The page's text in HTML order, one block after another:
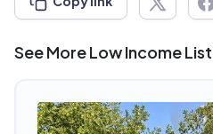
See More Low Income